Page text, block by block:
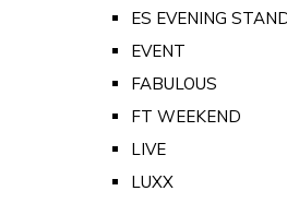
ES EVENING
EVENT
FABULOUS
FT WEEKEND
LIVE
LUXX